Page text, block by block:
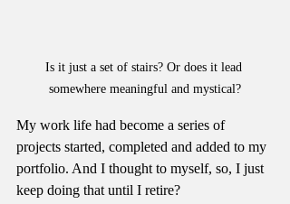
Is it just a set of stairs? Or does it lead
somewhere meaningful and mystical?
My work life had become a series of
projects started, completed and added to my
portfolio. And I thought to myself, so, I just
keep doing that until I retire?